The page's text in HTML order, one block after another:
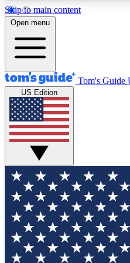
Skip to main content
12
MEMBER FEATURES
Exclusive
Tech news direct to your
GET CLUB
For the fastest way to
your email below. We'll
and sign you up to our
updated on all the latest
Open menu
Tom's Guide
US Edition